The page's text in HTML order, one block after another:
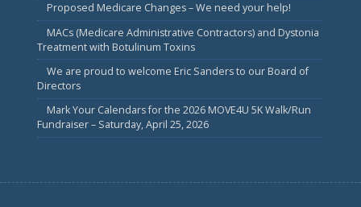
Proposed Medicare Changes – We need your help!
MACs (Medicare Administrative Contractors) and Dystonia
Treatment with Botulinum Toxins
We are proud to welcome Eric Sanders to our Board of
Directors
Mark Your Calendars for the 2026 MOVE4U 5K Walk/Run
Fundraiser – Saturday, April 25, 2026